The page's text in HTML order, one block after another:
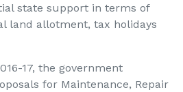
state support in terms of
land allotment, tax holidays
17, the government
for Maintenance, Repair